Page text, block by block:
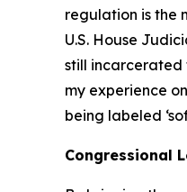
regulation is the
U.S. House
still incarcerated
my experience
being labeled
Congressional